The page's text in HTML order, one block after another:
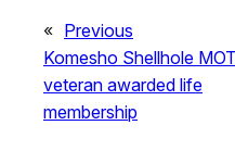
« Previous
Komesho Shellhole
veteran awarded life
membership